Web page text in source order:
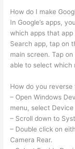
How do I make
In Google’s apps,
which apps that app
Search app, tap on
main screen. Tap
able to select which
How do you
– Open Windows
menu, select Device
– Scroll down to
– Double click on
Camera Rear.